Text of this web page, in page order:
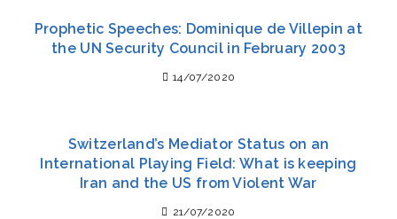
Prophetic Speeches: Dominique de Villepin at
the UN Security Council in February 2003
14/07/2020
Switzerland’s Mediator Status on an
International Playing Field: What is keeping
Iran and the US from Violent War
21/07/2020